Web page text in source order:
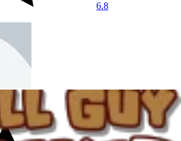
6.8